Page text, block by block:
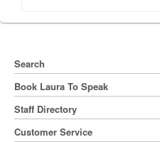
Search
Book Laura To Speak
Staff Directory
Customer Service